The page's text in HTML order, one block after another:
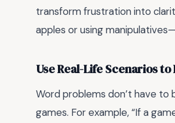
transform frustration into
apples or using
Use Real-Life Scenarios
Word problems don’t have to
games. For example, “If a